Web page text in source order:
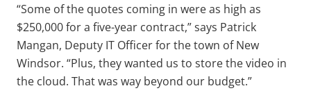
“Some of the quotes coming in were as high as
$250,000 for a five-year contract,” says Patrick
Mangan, Deputy IT Officer for the town of New
Windsor. “Plus, they wanted us to store the video in
the cloud. That was way beyond our budget.”